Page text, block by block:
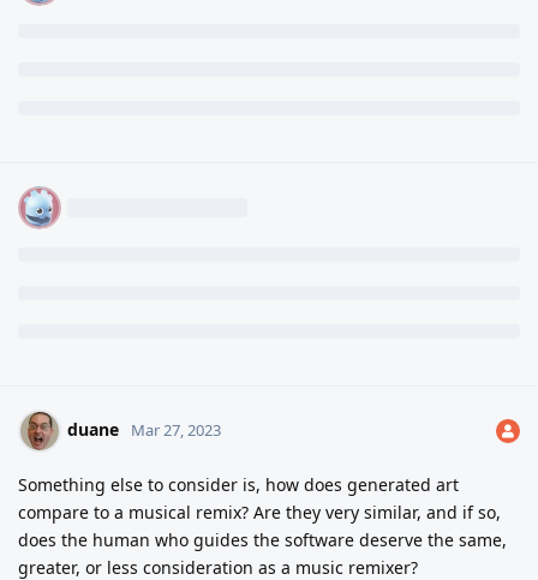
duane Mar 27, 2023
Something else to consider is, how does generated art
compare to a musical remix? Are they very similar, and if so,
does the human who guides the software deserve the same,
greater, or less consideration as a music remixer?